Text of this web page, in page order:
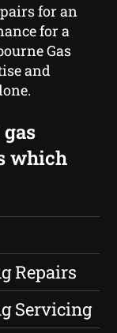
for an
for a
Gas
and
which
Repairs
Servicing